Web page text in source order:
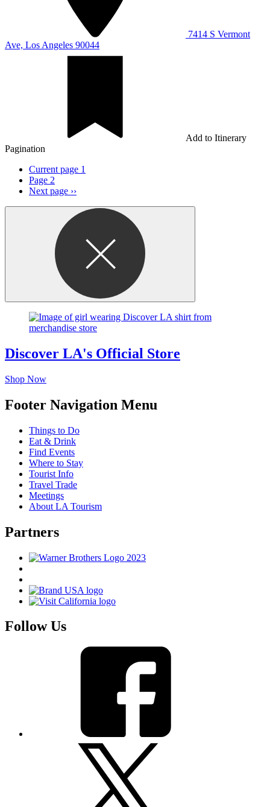
7414 S Vermont
Ave, Los Angeles 90044
Add to Itinerary
Pagination
Current page 1
Page 2
Next page ››
Discover LA's Official Store
Shop Now
Footer Navigation Menu
Things to Do
Eat & Drink
Find Events
Where to Stay
Tourist Info
Travel Trade
Meetings
About LA Tourism
Partners
Follow Us